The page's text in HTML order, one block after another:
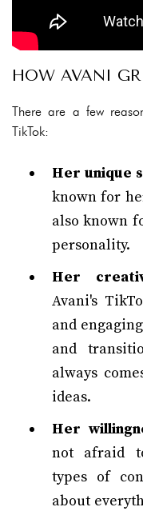
HOW AVANI
There are a few
TikTok:
Her unique
known for
also known
personality.
Her
Avani's
and
and
always
ideas.
Her
not afraid
types of
about